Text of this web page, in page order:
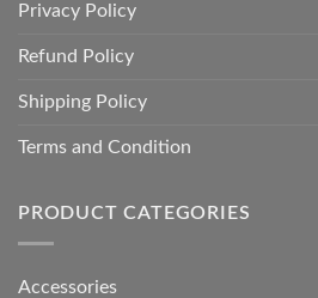
Privacy Policy
Refund Policy
Shipping Policy
Terms and Condition
PRODUCT CATEGORIES
Accessories